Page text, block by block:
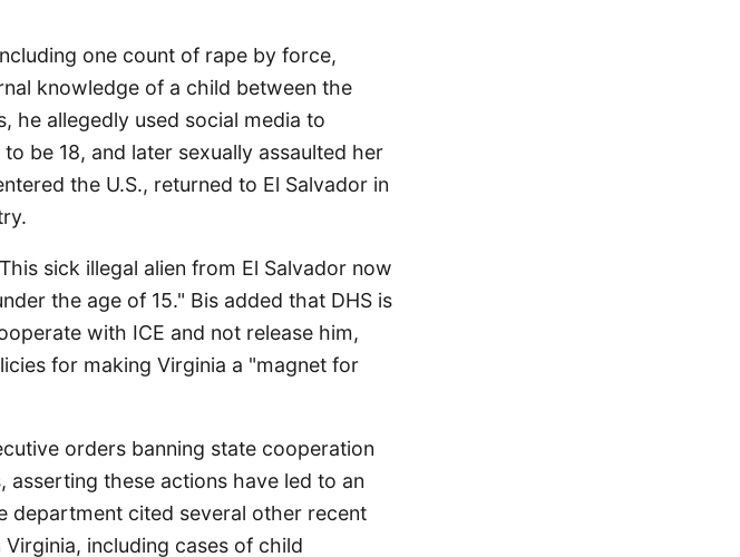
one count of rape by force,
knowledge of a child between the
he allegedly used social media to
be 18, and later sexually assaulted her
the U.S., returned to El Salvador in
sick illegal alien from El Salvador now
the age of 15." Bis added that DHS is
with ICE and not release him,
for making Virginia a "magnet for
orders banning state cooperation
these actions have led to an
department cited several other recent
including cases of child